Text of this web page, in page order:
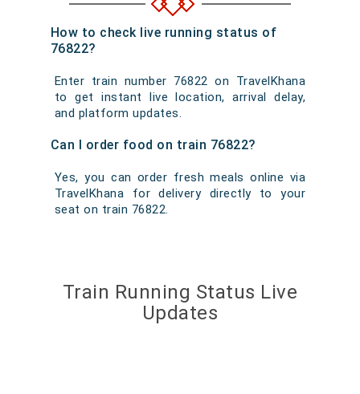
How to check live running status of
76822?
Enter train number 76822 on TravelKhana
to get instant live location, arrival delay,
and platform updates.
Can I order food on train 76822?
Yes, you can order fresh meals online via
TravelKhana for delivery directly to your
seat on train 76822.
Train Running Status Live
Updates